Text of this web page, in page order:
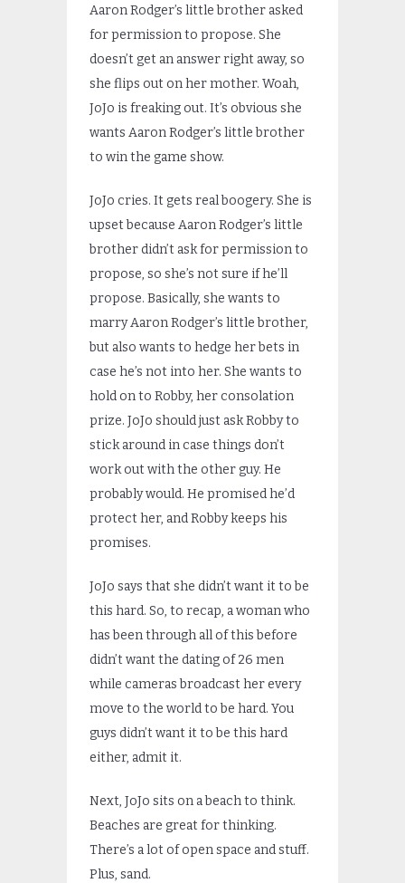
Aaron Rodger’s little brother asked
for permission to propose. She
doesn’t get an answer right away, so
she flips out on her mother. Woah,
JoJo is freaking out. It’s obvious she
wants Aaron Rodger’s little brother
to win the game show.
JoJo cries. It gets real boogery. She is
upset because Aaron Rodger’s little
brother didn’t ask for permission to
propose, so she’s not sure if he’ll
propose. Basically, she wants to
marry Aaron Rodger’s little brother,
but also wants to hedge her bets in
case he’s not into her. She wants to
hold on to Robby, her consolation
prize. JoJo should just ask Robby to
stick around in case things don’t
work out with the other guy. He
probably would. He promised he’d
protect her, and Robby keeps his
promises.
JoJo says that she didn’t want it to be
this hard. So, to recap, a woman who
has been through all of this before
didn’t want the dating of 26 men
while cameras broadcast her every
move to the world to be hard. You
guys didn’t want it to be this hard
either, admit it.
Next, JoJo sits on a beach to think.
Beaches are great for thinking.
There’s a lot of open space and stuff.
Plus, sand.